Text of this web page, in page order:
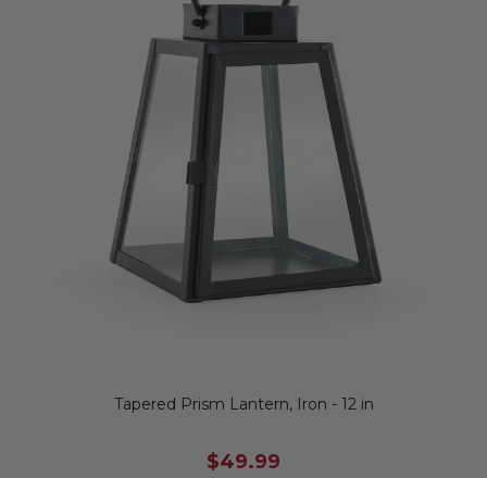
Tapered Prism Lantern, Iron - 12 in
$49.99